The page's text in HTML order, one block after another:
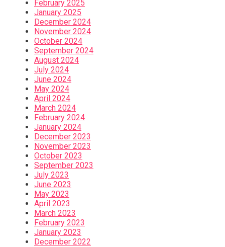
February 2025
January 2025
December 2024
November 2024
October 2024
September 2024
August 2024
July 2024
June 2024
May 2024
April 2024
March 2024
February 2024
January 2024
December 2023
November 2023
October 2023
September 2023
July 2023
June 2023
May 2023
April 2023
March 2023
February 2023
January 2023
December 2022